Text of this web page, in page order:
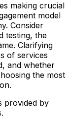
making crucial
model
Consider
testing, the
Clarifying
of services
and whether
the most
provided by